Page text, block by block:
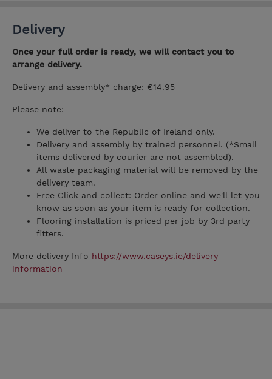
Delivery
Once your full order is ready, we will contact you to
arrange delivery.
Delivery and assembly* charge: €14.95
Please note:
We deliver to the Republic of Ireland only.
Delivery and assembly by trained personnel. (*Small
items delivered by courier are not assembled).
All waste packaging material will be removed by the
delivery team.
Free Click and collect: Order online and we'll let you
know as soon as your item is ready for collection.
Flooring installation is priced per job by 3rd party
fitters.
More delivery Info https://www.caseys.ie/delivery-
information